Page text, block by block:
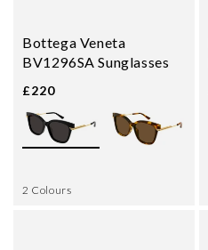
Bottega Veneta
BV1296SA Sunglasses
£220
2 Colours